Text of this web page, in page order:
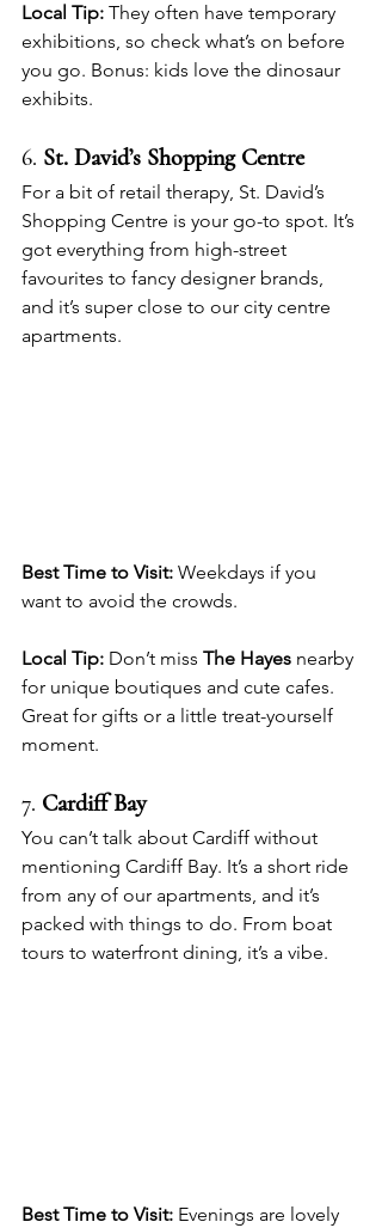
Local Tip: They often have temporary
exhibitions, so check what’s on before
you go. Bonus: kids love the dinosaur
exhibits.
6. St. David’s Shopping Centre
For a bit of retail therapy, St. David’s
Shopping Centre is your go-to spot. It’s
got everything from high-street
favourites to fancy designer brands,
and it’s super close to our city centre
apartments.
Best Time to Visit: Weekdays if you
want to avoid the crowds.
Local Tip: Don’t miss The Hayes nearby
for unique boutiques and cute cafes.
Great for gifts or a little treat-yourself
moment.
7. Cardiff Bay
You can’t talk about Cardiff without
mentioning Cardiff Bay. It’s a short ride
from any of our apartments, and it’s
packed with things to do. From boat
tours to waterfront dining, it’s a vibe.
Best Time to Visit: Evenings are lovely